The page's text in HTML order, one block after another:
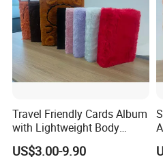
need to produce, we can discuss
customer's exact situation.
Q: Can you do our own
A: Yes, you just provide the
designer can help you do the
Travel Friendly Cards Album
with Lightweight Body
Design for Outdoor
US$3.00-9.90